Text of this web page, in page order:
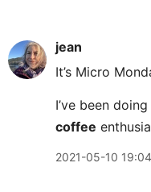
jean
It’s Micro
I’ve been
coffee
2021-05-10 19:04